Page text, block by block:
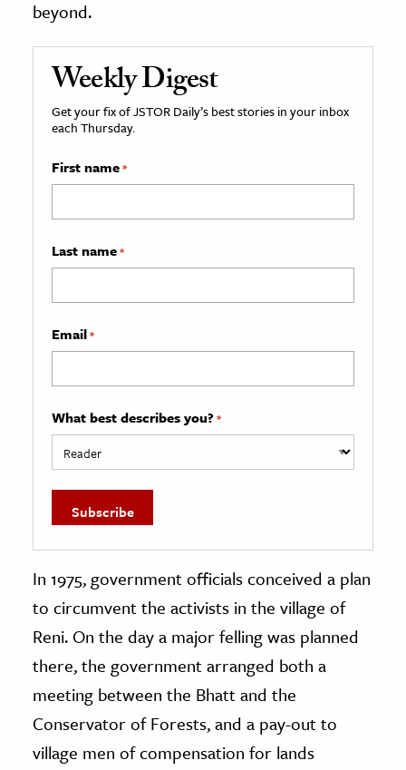
beyond.
Weekly Digest
Get your fix of JSTOR Daily’s best stories in your inbox
each Thursday.
First name*
Last name*
Email*
What best describes you? *
In 1975, government officials conceived a plan
to circumvent the activists in the village of
Reni. On the day a major felling was planned
there, the government arranged both a
meeting between the Bhatt and the
Conservator of Forests, and a pay-out to
village men of compensation for lands